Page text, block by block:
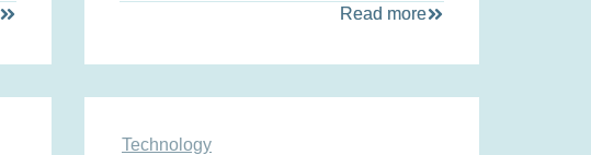
Read more
Technology